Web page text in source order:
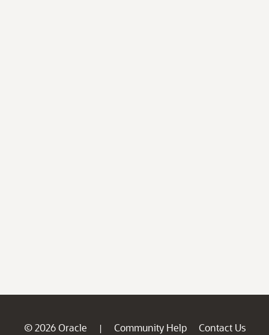
© 2026 Oracle | Community Help
Contact Us